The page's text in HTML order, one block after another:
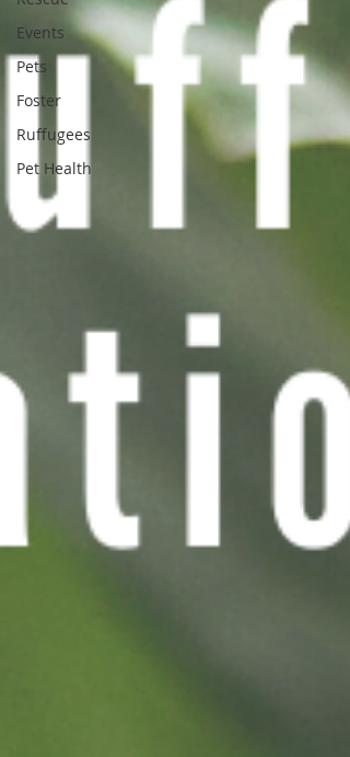
Events
Pets
Foster
Ruffugees
Pet Health